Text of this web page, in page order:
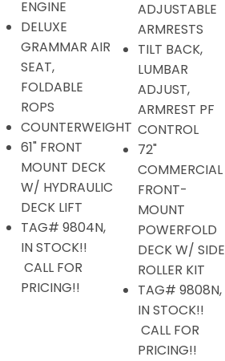
ENGINE
DELUXE
GRAMMAR AIR
SEAT,
FOLDABLE
ROPS
COUNTERWEIGHT
61" FRONT
MOUNT DECK
W/ HYDRAULIC
DECK LIFT
TAG# 9804N,
IN STOCK!!
CALL FOR
PRICING!!
ADJUSTABLE
ARMRESTS
TILT BACK,
LUMBAR
ADJUST,
ARMREST PF
CONTROL
72"
COMMERCIAL
FRONT-
MOUNT
POWERFOLD
DECK W/ SIDE
ROLLER KIT
TAG# 9808N,
IN STOCK!!
CALL FOR
PRICING!!